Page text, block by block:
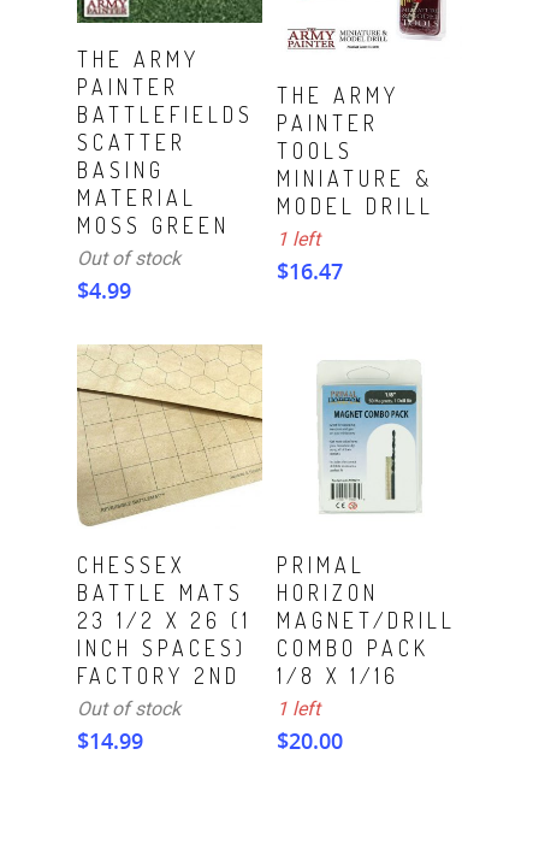
Read More
THE ARMY
PAINTER
BATTLEFIELDS
SCATTER
BASING
MATERIAL
MOSS GREEN
Out of stock
$4.99
ADD TO CART
THE ARMY
PAINTER
TOOLS
MINIATURE &
MODEL DRILL
1 left
$16.47
Read More
CHESSEX
BATTLE MATS
23 1/2 X 26 (1
INCH SPACES)
FACTORY 2ND
Out of stock
$14.99
ADD TO CART
PRIMAL
HORIZON
MAGNET/DRILL
COMBO PACK
1/8 X 1/16
1 left
$20.00